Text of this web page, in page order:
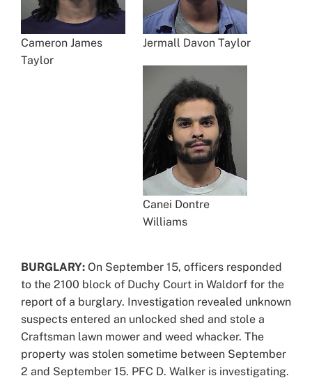
Cameron James
Taylor
Jermall Davon Taylor
Canei Dontre
Williams
BURGLARY: On September 15, officers responded
to the 2100 block of Duchy Court in Waldorf for the
report of a burglary. Investigation revealed unknown
suspects entered an unlocked shed and stole a
Craftsman lawn mower and weed whacker. The
property was stolen sometime between September
2 and September 15. PFC D. Walker is investigating.